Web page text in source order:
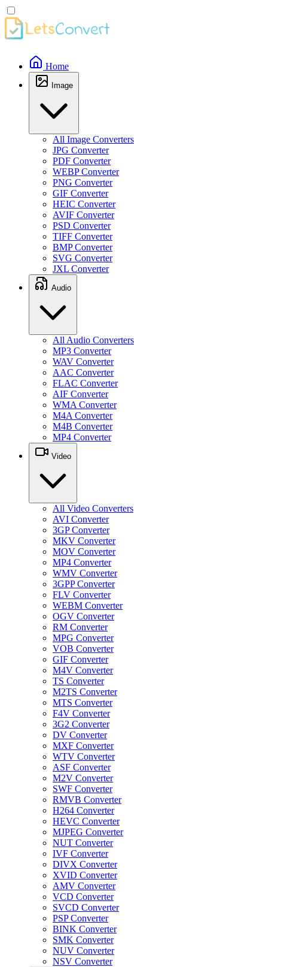
Home
Image
All Image Converters
JPG Converter
PDF Converter
WEBP Converter
PNG Converter
GIF Converter
HEIC Converter
AVIF Converter
PSD Converter
TIFF Converter
BMP Converter
SVG Converter
JXL Converter
Audio
All Audio Converters
MP3 Converter
WAV Converter
AAC Converter
FLAC Converter
AIF Converter
WMA Converter
M4A Converter
M4B Converter
MP4 Converter
Video
All Video Converters
AVI Converter
3GP Converter
MKV Converter
MOV Converter
MP4 Converter
WMV Converter
3GPP Converter
FLV Converter
WEBM Converter
OGV Converter
RM Converter
MPG Converter
VOB Converter
GIF Converter
M4V Converter
TS Converter
M2TS Converter
MTS Converter
F4V Converter
3G2 Converter
DV Converter
MXF Converter
WTV Converter
ASF Converter
M2V Converter
SWF Converter
RMVB Converter
H264 Converter
HEVC Converter
MJPEG Converter
NUT Converter
IVF Converter
DIVX Converter
XVID Converter
AMV Converter
VCD Converter
SVCD Converter
PSP Converter
BINK Converter
SMK Converter
NUV Converter
NSV Converter